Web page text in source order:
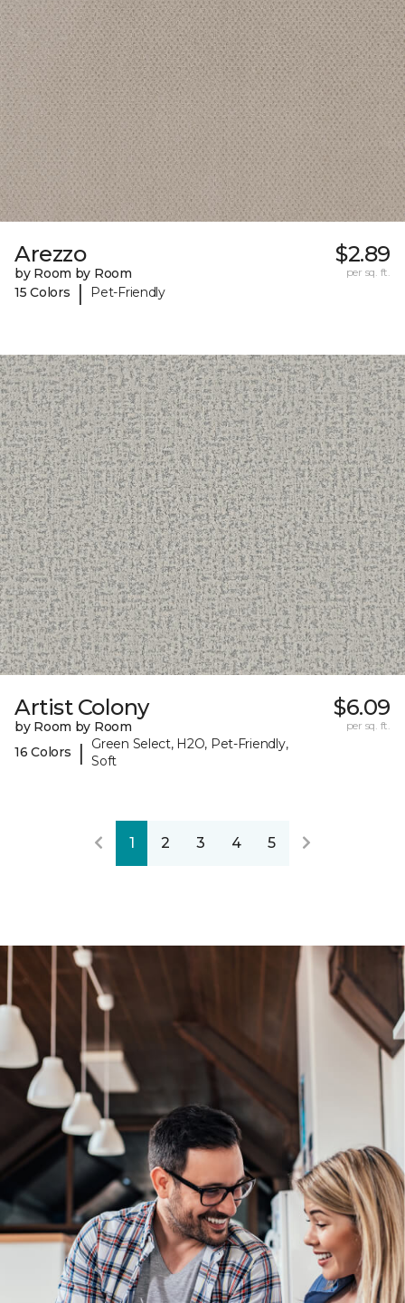
Arezzo
by Room by Room
15 Colors
| Pet-Friendly
$2.89
per sq. ft.
Artist Colony
by Room by Room
16 Colors
|
Green Select, H2O, Pet-Friendly,
Soft
$6.09
per sq. ft.
1 2 3 4 5